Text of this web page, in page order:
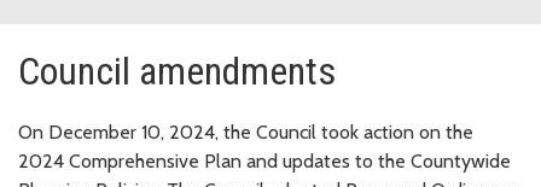
Council amendments
On December 10, 2024, the Council took action on the
2024 Comprehensive Plan and updates to the Countywide